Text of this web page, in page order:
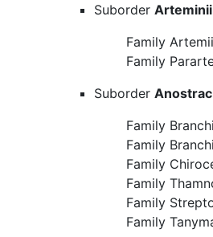
Suborder
Family
Family
Suborder
Family
Family
Family
Family
Family
Family